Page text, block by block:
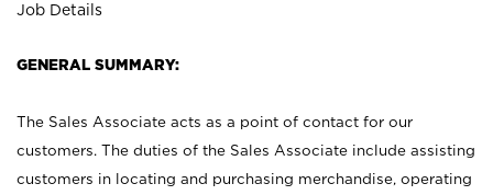
Job Details
GENERAL SUMMARY:
The Sales Associate acts as a point of contact for our
customers. The duties of the Sales Associate include assisting
customers in locating and purchasing merchandise, operating